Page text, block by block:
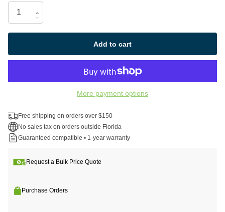
Add to cart
More payment options
Free shipping on orders over $150
No sales tax on orders outside Florida
Guaranteed compatible • 1-year warranty
Request a Bulk Price Quote
Purchase Orders